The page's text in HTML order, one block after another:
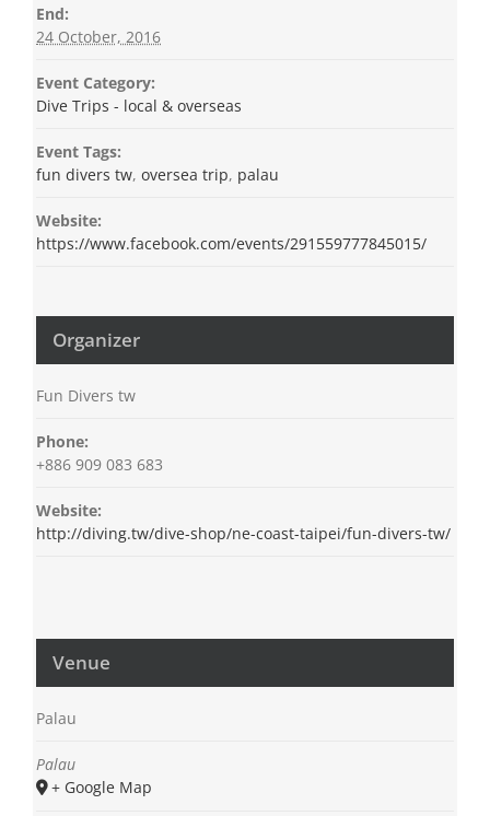
End:
24 October, 2016
Event Category:
Dive Trips - local & overseas
Event Tags:
fun divers tw, oversea trip, palau
Website:
https://www.facebook.com/events/291559777845015/
Organizer
Fun Divers tw
Phone:
+886 909 083 683
Website:
http://diving.tw/dive-shop/ne-coast-taipei/fun-divers-tw/
Venue
Palau
Palau
+ Google Map